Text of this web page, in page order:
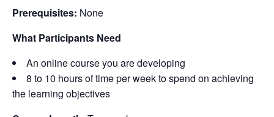
Prerequisites: None
What Participants Need
An online course you are developing
8 to 10 hours of time per week to spend on achieving
the learning objectives